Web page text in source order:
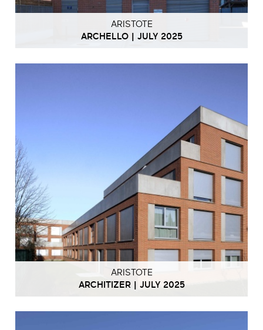
ARISTOTE
ARCHELLO | JULY 2025
ARISTOTE
ARCHITIZER | JULY 2025